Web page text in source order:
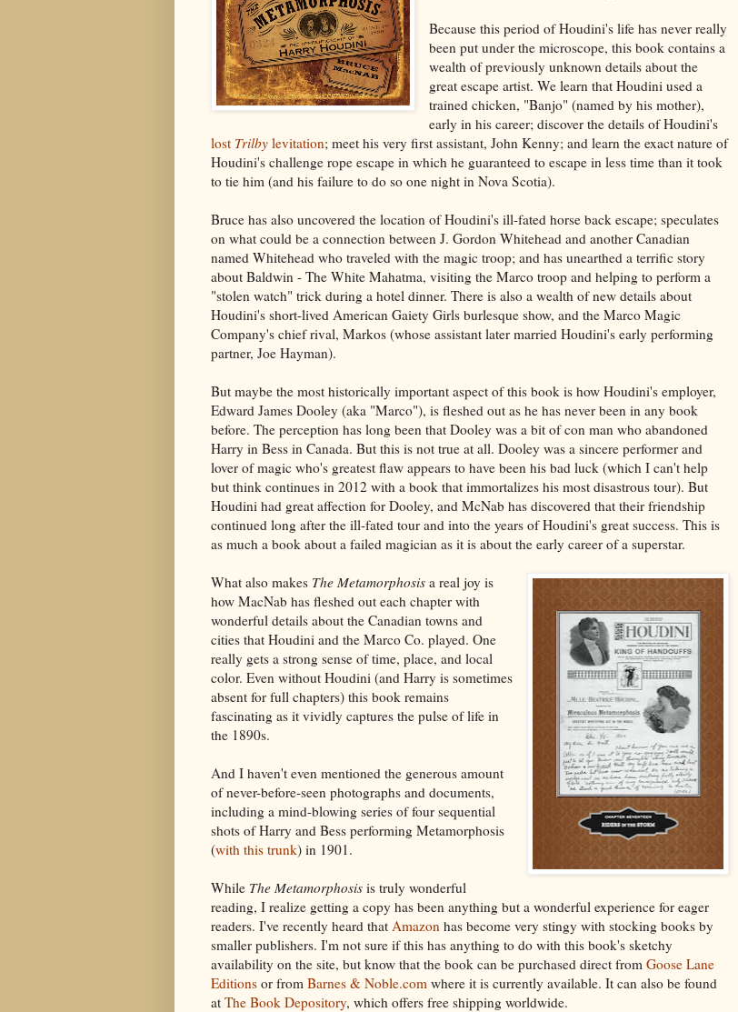
Because this period of Houdini's life has never really
been put under the microscope, this book contains a
wealth of previously unknown details about the
great escape artist. We learn that Houdini used a
trained chicken, "Banjo" (named by his mother),
early in his career; discover the details of Houdini's
lost Trilby levitation; meet his very first assistant, John Kenny; and learn the exact nature of
Houdini's challenge rope escape in which he guaranteed to escape in less time than it took
to tie him (and his failure to do so one night in Nova Scotia).
Bruce has also uncovered the location of Houdini's ill-fated horse back escape; speculates
on what could be a connection between J. Gordon Whitehead and another Canadian
named Whitehead who traveled with the magic troop; and has unearthed a terrific story
about Baldwin - The White Mahatma, visiting the Marco troop and helping to perform a
"stolen watch" trick during a hotel dinner. There is also a wealth of new details about
Houdini's short-lived American Gaiety Girls burlesque show, and the Marco Magic
Company's chief rival, Markos (whose assistant later married Houdini's early performing
partner, Joe Hayman).
But maybe the most historically important aspect of this book is how Houdini's employer,
Edward James Dooley (aka "Marco"), is fleshed out as he has never been in any book
before. The perception has long been that Dooley was a bit of con man who abandoned
Harry in Bess in Canada. But this is not true at all. Dooley was a sincere performer and
lover of magic who's greatest flaw appears to have been his bad luck (which I can't help
but think continues in 2012 with a book that immortalizes his most disastrous tour). But
Houdini had great affection for Dooley, and McNab has discovered that their friendship
continued long after the ill-fated tour and into the years of Houdini's great success. This is
as much a book about a failed magician as it is about the early career of a superstar.
What also makes The Metamorphosis a real joy is
how MacNab has fleshed out each chapter with
wonderful details about the Canadian towns and
cities that Houdini and the Marco Co. played. One
really gets a strong sense of time, place, and local
color. Even without Houdini (and Harry is sometimes
absent for full chapters) this book remains
fascinating as it vividly captures the pulse of life in
the 1890s.
And I haven't even mentioned the generous amount
of never-before-seen photographs and documents,
including a mind-blowing series of four sequential
shots of Harry and Bess performing Metamorphosis
(with this trunk) in 1901.
While The Metamorphosis is truly wonderful
reading, I realize getting a copy has been anything but a wonderful experience for eager
readers. I've recently heard that Amazon has become very stingy with stocking books by
smaller publishers. I'm not sure if this has anything to do with this book's sketchy
availability on the site, but know that the book can be purchased direct from Goose Lane
Editions or from Barnes & Noble.com where it is currently available. It can also be found
at The Book Depository, which offers free shipping worldwide.